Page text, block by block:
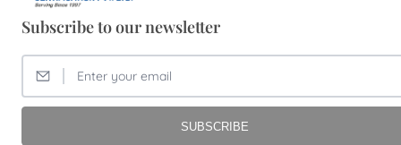
Subscribe to our newsletter
SUBSCRIBE